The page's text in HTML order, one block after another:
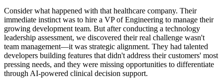
Consider what happened with that healthcare company. Their
immediate instinct was to hire a VP of Engineering to manage their
growing development team. But after conducting a technology
leadership assessment, we discovered their real challenge wasn't
team management—it was strategic alignment. They had talented
developers building features that didn't address their customers' most
pressing needs, and they were missing opportunities to differentiate
through AI-powered clinical decision support.